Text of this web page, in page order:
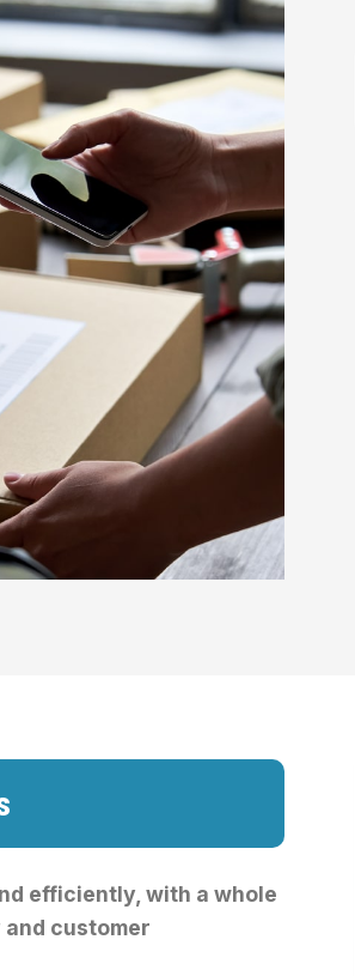
efficiently, with a whole
customer